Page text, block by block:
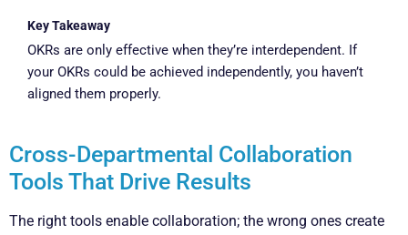
Key Takeaway
OKRs are only effective when they’re interdependent. If
your OKRs could be achieved independently, you haven’t
aligned them properly.
Cross-Departmental Collaboration
Tools That Drive Results
The right tools enable collaboration; the wrong ones create